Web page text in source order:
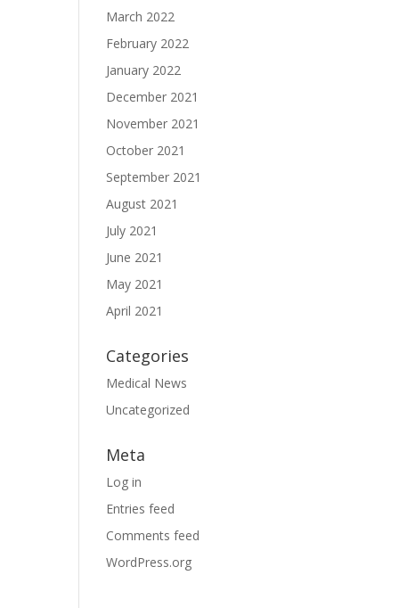
March 2022
February 2022
January 2022
December 2021
November 2021
October 2021
September 2021
August 2021
July 2021
June 2021
May 2021
April 2021
Categories
Medical News
Uncategorized
Meta
Log in
Entries feed
Comments feed
WordPress.org